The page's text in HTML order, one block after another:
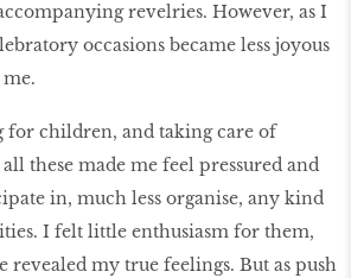
revelries. However, as I
occasions became less joyous
children, and taking care of
these made me feel pressured and
in, much less organise, any kind
I felt little enthusiasm for them,
revealed my true feelings. But as push